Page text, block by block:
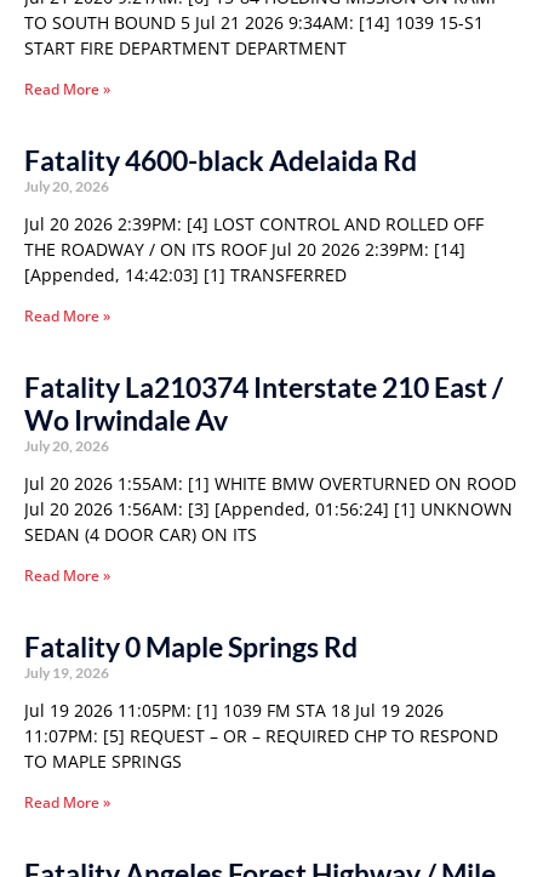
TO SOUTH BOUND 5 Jul 21 2026 9:34AM: [14] 1039 15-S1
START FIRE DEPARTMENT DEPARTMENT
Read More »
Fatality 4600-black Adelaida Rd
July 20, 2026
Jul 20 2026 2:39PM: [4] LOST CONTROL AND ROLLED OFF
THE ROADWAY / ON ITS ROOF Jul 20 2026 2:39PM: [14]
[Appended, 14:42:03] [1] TRANSFERRED
Read More »
Fatality La210374 Interstate 210 East /
Wo Irwindale Av
July 20, 2026
Jul 20 2026 1:55AM: [1] WHITE BMW OVERTURNED ON ROOD
Jul 20 2026 1:56AM: [3] [Appended, 01:56:24] [1] UNKNOWN
SEDAN (4 DOOR CAR) ON ITS
Read More »
Fatality 0 Maple Springs Rd
July 19, 2026
Jul 19 2026 11:05PM: [1] 1039 FM STA 18 Jul 19 2026
11:07PM: [5] REQUEST – OR – REQUIRED CHP TO RESPOND
TO MAPLE SPRINGS
Read More »